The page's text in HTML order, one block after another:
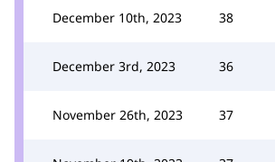
December 10th, 2023 38
December 3rd, 2023 36
November 26th, 2023 37